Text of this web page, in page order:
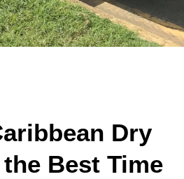
Dry
Best Time